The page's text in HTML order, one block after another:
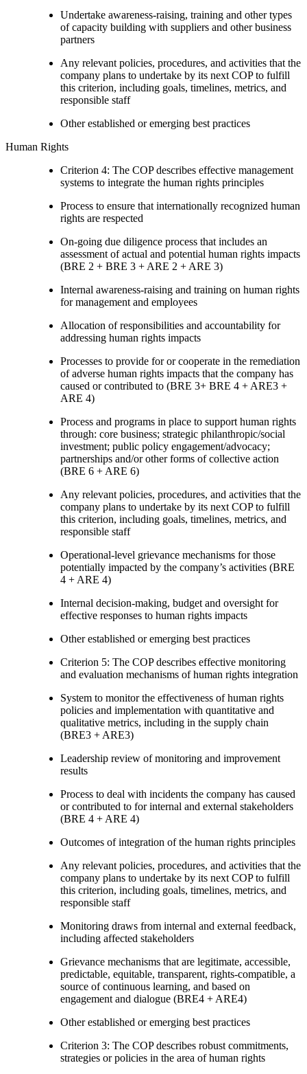
Undertake awareness-raising, training and other types
of capacity building with suppliers and other business
partners
Any relevant policies, procedures, and activities that the
company plans to undertake by its next COP to fulfill
this criterion, including goals, timelines, metrics, and
responsible staff
Other established or emerging best practices
Human Rights
Criterion 4: The COP describes effective management
systems to integrate the human rights principles
Process to ensure that internationally recognized human
rights are respected
On-going due diligence process that includes an
assessment of actual and potential human rights impacts
(BRE 2 + BRE 3 + ARE 2 + ARE 3)
Internal awareness-raising and training on human rights
for management and employees
Allocation of responsibilities and accountability for
addressing human rights impacts
Processes to provide for or cooperate in the remediation
of adverse human rights impacts that the company has
caused or contributed to (BRE 3+ BRE 4 + ARE3 +
ARE 4)
Process and programs in place to support human rights
through: core business; strategic philanthropic/social
investment; public policy engagement/advocacy;
partnerships and/or other forms of collective action
(BRE 6 + ARE 6)
Any relevant policies, procedures, and activities that the
company plans to undertake by its next COP to fulfill
this criterion, including goals, timelines, metrics, and
responsible staff
Operational-level grievance mechanisms for those
potentially impacted by the company’s activities (BRE
4 + ARE 4)
Internal decision-making, budget and oversight for
effective responses to human rights impacts
Other established or emerging best practices
Criterion 5: The COP describes effective monitoring
and evaluation mechanisms of human rights integration
System to monitor the effectiveness of human rights
policies and implementation with quantitative and
qualitative metrics, including in the supply chain
(BRE3 + ARE3)
Leadership review of monitoring and improvement
results
Process to deal with incidents the company has caused
or contributed to for internal and external stakeholders
(BRE 4 + ARE 4)
Outcomes of integration of the human rights principles
Any relevant policies, procedures, and activities that the
company plans to undertake by its next COP to fulfill
this criterion, including goals, timelines, metrics, and
responsible staff
Monitoring draws from internal and external feedback,
including affected stakeholders
Grievance mechanisms that are legitimate, accessible,
predictable, equitable, transparent, rights-compatible, a
source of continuous learning, and based on
engagement and dialogue (BRE4 + ARE4)
Other established or emerging best practices
Criterion 3: The COP describes robust commitments,
strategies or policies in the area of human rights